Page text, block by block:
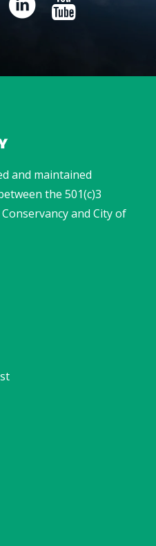
and maintained
the 501(c)3
and City of